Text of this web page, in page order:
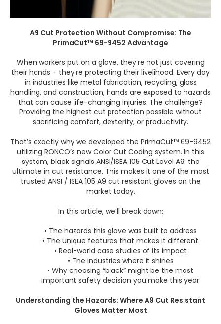
A9 Cut Protection Without Compromise: The
PrimaCut™ 69-9452 Advantage
When workers put on a glove, they’re not just covering
their hands – they’re protecting their livelihood. Every day
in industries like metal fabrication, recycling, glass
handling, and construction, hands are exposed to hazards
that can cause life-changing injuries. The challenge?
Providing the highest cut protection possible without
sacrificing comfort, dexterity, or productivity.
That’s exactly why we developed the PrimaCut™ 69-9452
utilizing RONCO’s new Color Cut Coding system. In this
system, black signals ANSI/ISEA 105 Cut Level A9: the
ultimate in cut resistance. This makes it one of the most
trusted ANSI / ISEA 105 A9 cut resistant gloves on the
market today.
In this article, we’ll break down:
• The hazards this glove was built to address
• The unique features that makes it different
• Real-world case studies of its impact
• The industries where it shines
• Why choosing “black” might be the most
important safety decision you make this year
Understanding the Hazards: Where A9 Cut Resistant
Gloves Matter Most